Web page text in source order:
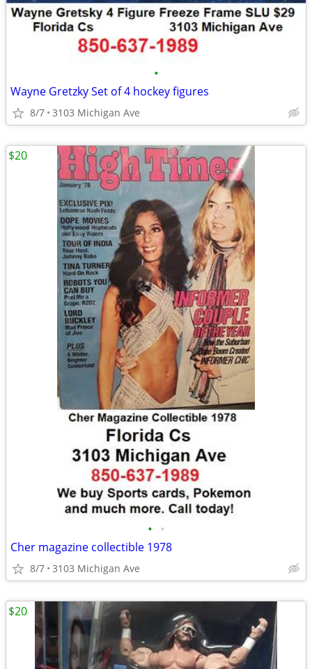
•
Wayne Gretzky Set of 4 hockey figures
8/7 3103 Michigan Ave
• •
Cher magazine collectible 1978
8/7 3103 Michigan Ave
$20
$20